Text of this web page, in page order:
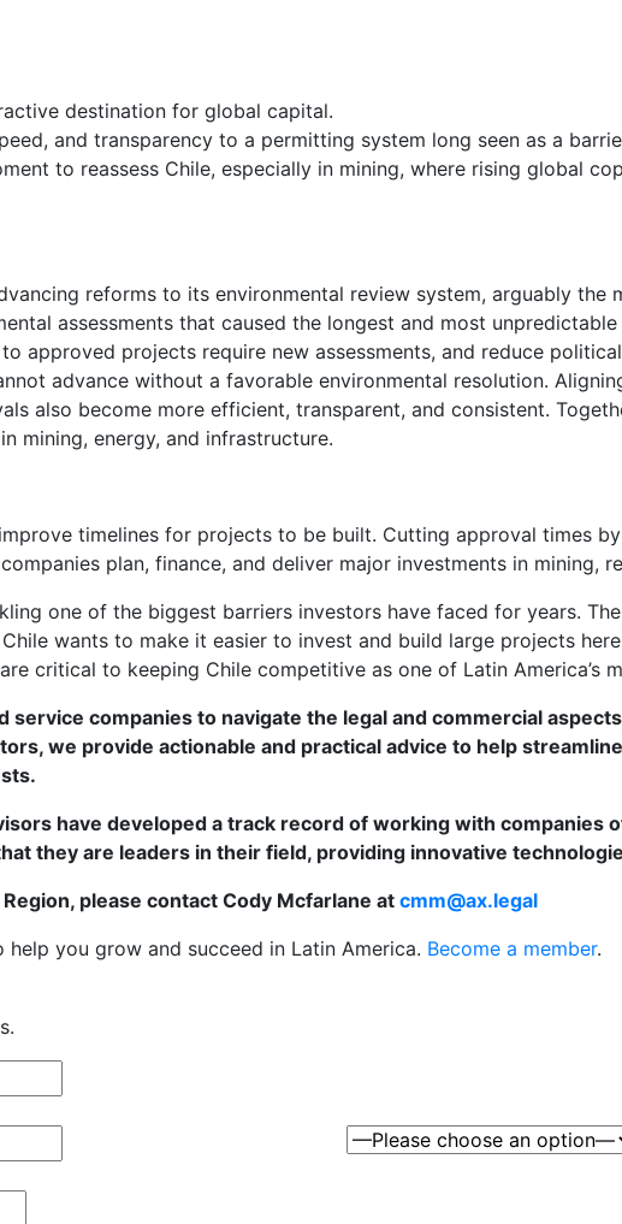
destination for global capital.
and transparency to a permitting system long seen as a
to reassess Chile, especially in mining, where rising global
reforms to its environmental review system, arguably
assessments that caused the longest and most
approved projects require new assessments, and reduce
advance without a favorable environmental resolution.
also become more efficient, transparent, and consistent.
mining, energy, and infrastructure.
timelines for projects to be built. Cutting approval times
plan, finance, and deliver major investments in mining,
one of the biggest barriers investors have faced for years.
wants to make it easier to invest and build large projects
critical to keeping Chile competitive as one of Latin
service companies to navigate the legal and commercial
we provide actionable and practical advice to help
have developed a track record of working with companies
they are leaders in their field, providing innovative
please contact Cody Mcfarlane at cmm@ax.legal
you grow and succeed in Latin America. Become a member.